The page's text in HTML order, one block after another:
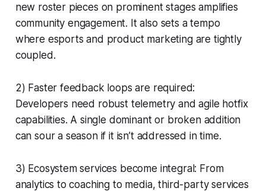
new roster pieces on prominent stages amplifies
community engagement. It also sets a tempo
where esports and product marketing are tightly
coupled.
2) Faster feedback loops are required:
Developers need robust telemetry and agile hotfix
capabilities. A single dominant or broken addition
can sour a season if it isn’t addressed in time.
3) Ecosystem services become integral: From
analytics to coaching to media, third-party services